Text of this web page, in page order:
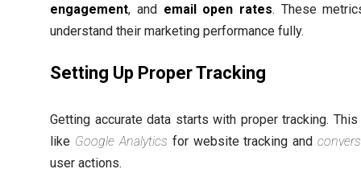
engagement, and email open rates. These
understand their marketing performance fully.
Setting Up Proper Tracking
Getting accurate data starts with proper tracking.
like Google Analytics for website tracking and
user actions.